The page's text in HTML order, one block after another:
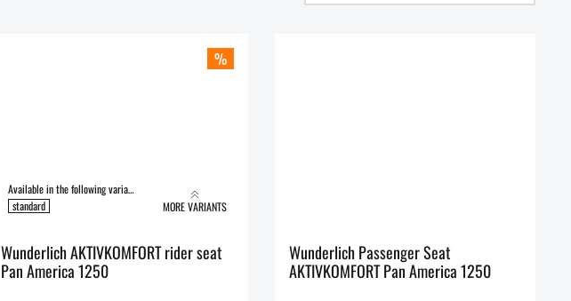
%
Available in the following variants:
standard
MORE VARIANTS
Wunderlich AKTIVKOMFORT rider seat
Pan America 1250
Wunderlich Passenger Seat
AKTIVKOMFORT Pan America 1250